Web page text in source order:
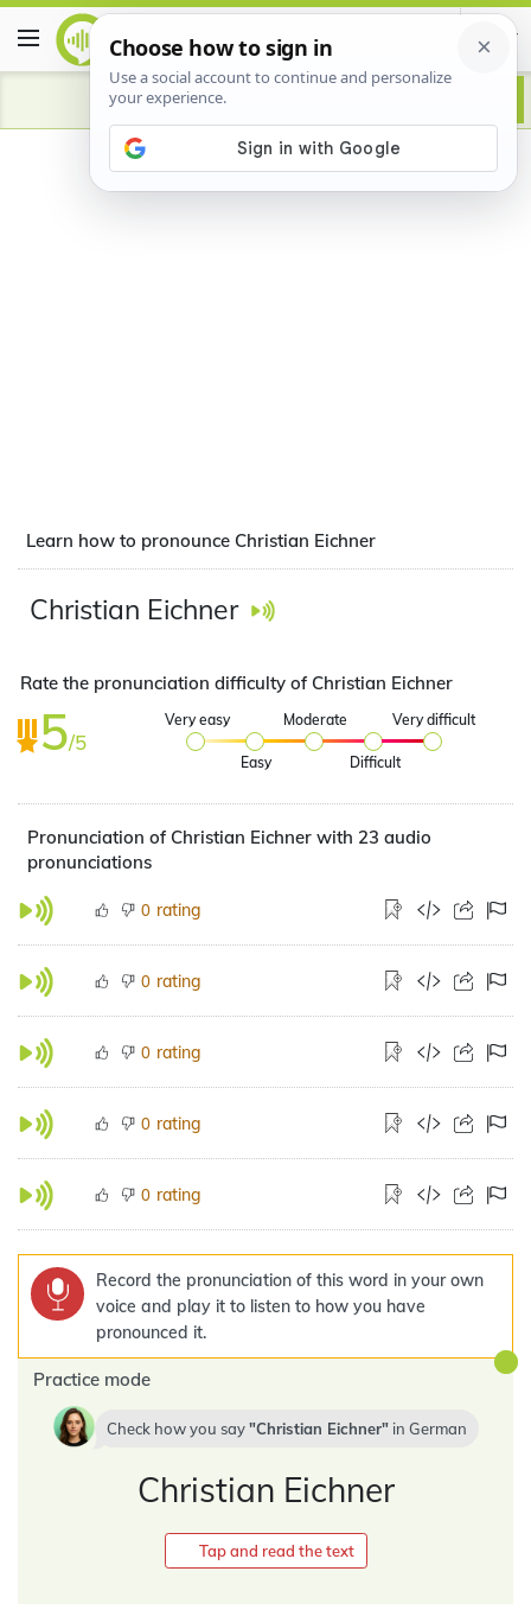
Advertisement
Learn how to pronounce Christian Eichner
Christian Eichner
Rate the pronunciation difficulty of Christian Eichner
5/5
Very easy
Easy
Moderate
Difficult
Very difficult
Pronunciation of Christian Eichner with 23 audio
pronunciations
0 rating
0 rating
0 rating
0 rating
0 rating
Record the pronunciation of this word in your own
voice and play it to listen to how you have
pronounced it.
Practice mode
Check how you say Christian Eichner in German
Christian Eichner
Tap and read the text